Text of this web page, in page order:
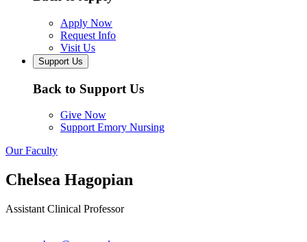
Apply Now
Request Info
Visit Us
Support Us
Back to Support Us
Give Now
Support Emory Nursing
Our Faculty
Chelsea Hagopian
Assistant Clinical Professor